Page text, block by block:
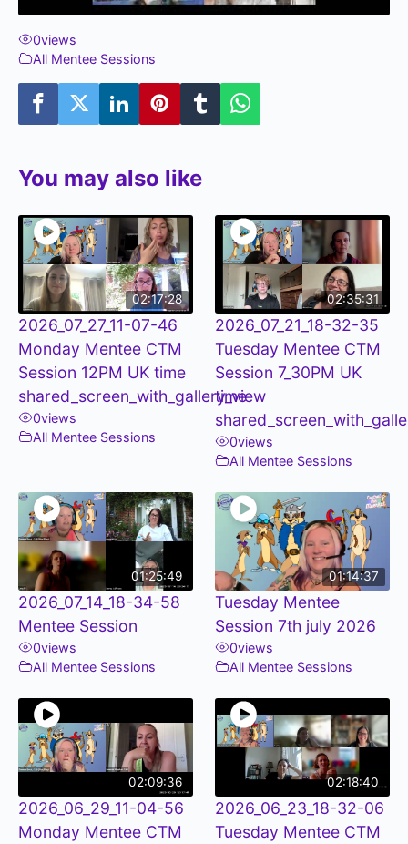
0views
All Mentee Sessions
You may also like
02:17:28
2026_07_27_11-07-46
Monday Mentee CTM
Session 12PM UK time
shared_screen_with_gallery_view
0views
All Mentee Sessions
02:35:31
2026_07_21_18-32-35
Tuesday Mentee CTM
Session 7_30PM UK
time
0views
All Mentee Sessions
01:25:49
2026_07_14_18-34-58
Mentee Session
0views
All Mentee Sessions
01:14:37
Tuesday Mentee
Session 7th july 2026
0views
All Mentee Sessions
02:09:36
2026_06_29_11-04-56
Monday Mentee CTM
02:18:40
2026_06_23_18-32-06
Tuesday Mentee CTM